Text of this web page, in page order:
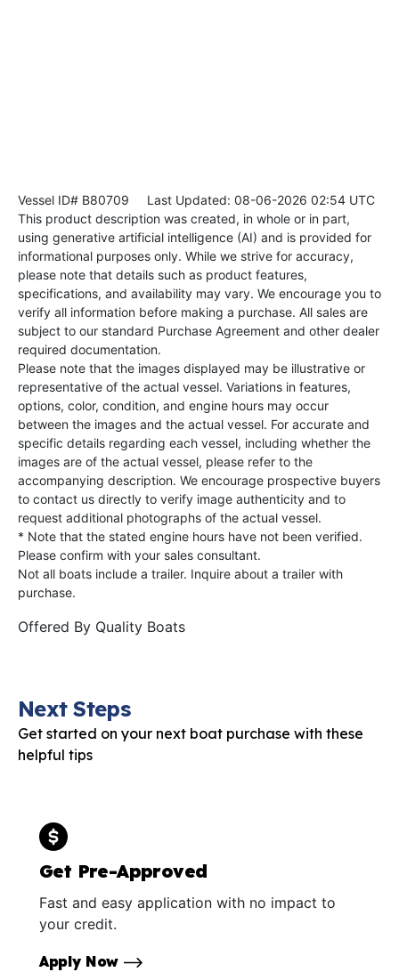
Vessel ID# B80709 Last Updated: 08-06-2026 02:54 UTC
This product description was created, in whole or in part,
using generative artificial intelligence (AI) and is provided for
informational purposes only. While we strive for accuracy,
please note that details such as product features,
specifications, and availability may vary. We encourage you to
verify all information before making a purchase. All sales are
subject to our standard Purchase Agreement and other dealer
required documentation.
Please note that the images displayed may be illustrative or
representative of the actual vessel. Variations in features,
options, color, condition, and engine hours may occur
between the images and the actual vessel. For accurate and
specific details regarding each vessel, including whether the
images are of the actual vessel, please refer to the
accompanying description. We encourage prospective buyers
to contact us directly to verify image authenticity and to
request additional photographs of the actual vessel.
* Note that the stated engine hours have not been verified.
Please confirm with your sales consultant.
Not all boats include a trailer. Inquire about a trailer with
purchase.
Offered By Quality Boats
Next Steps
Get started on your next boat purchase with these
helpful tips
Get Pre-Approved
Fast and easy application with no impact to
your credit.
Apply Now